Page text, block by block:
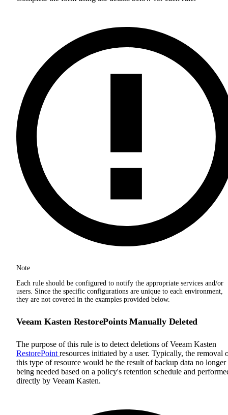
Note
Each rule should be configured to notify the appropriate services and/or
users. Since the specific configurations are unique to each environment,
they are not covered in the examples provided below.
Veeam Kasten RestorePoints Manually Deleted
The purpose of this rule is to detect deletions of Veeam Kasten
RestorePoint resources initiated by a user. Typically, the removal
this type of resource would be the result of backup data no longer
being needed based on a policy's retention schedule and
directly by Veeam Kasten.